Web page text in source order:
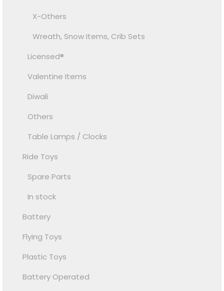
X-Others
Wreath, Snow Items, Crib Sets
Licensed®
Valentine Items
Diwali
Others
Table Lamps / Clocks
Ride Toys
Spare Parts
In stock
Battery
Flying Toys
Plastic Toys
Battery Operated